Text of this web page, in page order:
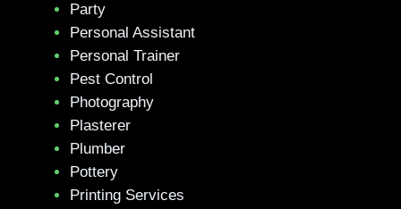
Party
Personal Assistant
Personal Trainer
Pest Control
Photography
Plasterer
Plumber
Pottery
Printing Services